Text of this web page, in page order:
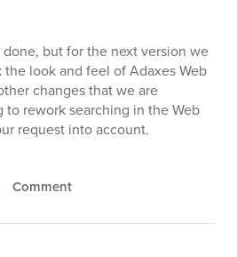
but for the next version we
look and feel of Adaxes Web
changes that we are
to rework searching in the Web
request into account.
Comment